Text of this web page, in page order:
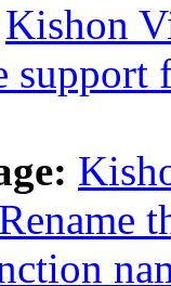
Kishon
support